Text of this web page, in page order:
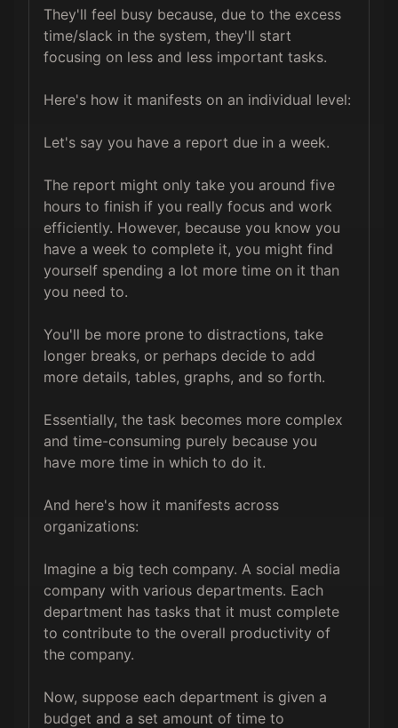
They'll feel busy because, due to the excess
time/slack in the system, they'll start
focusing on less and less important tasks.
Here's how it manifests on an individual level:
Let's say you have a report due in a week.
The report might only take you around five
hours to finish if you really focus and work
efficiently. However, because you know you
have a week to complete it, you might find
yourself spending a lot more time on it than
you need to.
You'll be more prone to distractions, take
longer breaks, or perhaps decide to add
more details, tables, graphs, and so forth.
Essentially, the task becomes more complex
and time-consuming purely because you
have more time in which to do it.
And here's how it manifests across
organizations:
Imagine a big tech company. A social media
company with various departments. Each
department has tasks that it must complete
to contribute to the overall productivity of
the company.
Now, suppose each department is given a
budget and a set amount of time to